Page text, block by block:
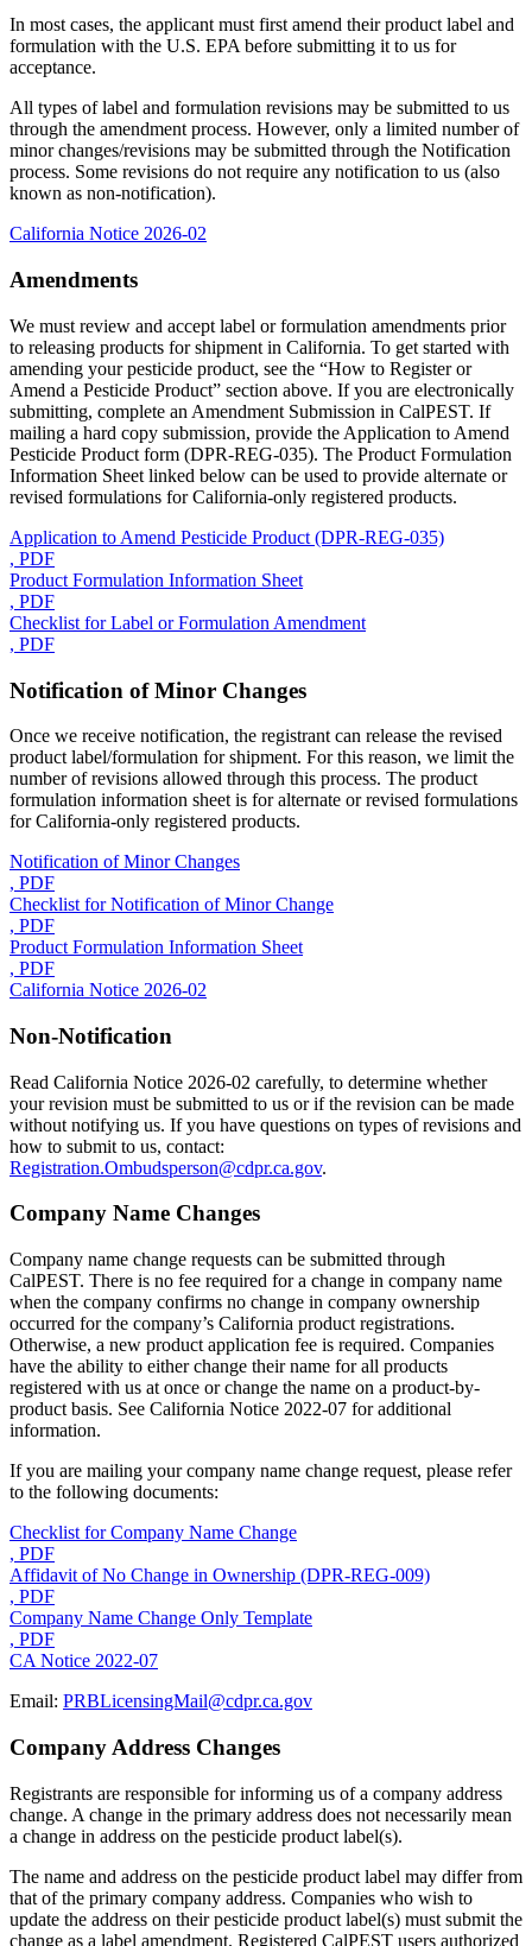
In most cases, the applicant must first amend their product label and
formulation with the U.S. EPA before submitting it to us for
acceptance.
All types of label and formulation revisions may be submitted to us
through the amendment process. However, only a limited number of
minor changes/revisions may be submitted through the Notification
process. Some revisions do not require any notification to us (also
known as non-notification).
California Notice 2026-02
Amendments
We must review and accept label or formulation amendments prior
to releasing products for shipment in California. To get started with
amending your pesticide product, see the “How to Register or
Amend a Pesticide Product” section above. If you are electronically
submitting, complete an Amendment Submission in CalPEST. If
mailing a hard copy submission, provide the Application to Amend
Pesticide Product form (DPR-REG-035). The Product Formulation
Information Sheet linked below can be used to provide alternate or
revised formulations for California-only registered products.
Application to Amend Pesticide Product (DPR-REG-035)
, PDF
Product Formulation Information Sheet
, PDF
Checklist for Label or Formulation Amendment
, PDF
Notification of Minor Changes
Once we receive notification, the registrant can release the revised
product label/formulation for shipment. For this reason, we limit the
number of revisions allowed through this process. The product
formulation information sheet is for alternate or revised formulations
for California-only registered products.
Notification of Minor Changes
, PDF
Checklist for Notification of Minor Change
, PDF
Product Formulation Information Sheet
, PDF
California Notice 2026-02
Non-Notification
Read California Notice 2026-02 carefully, to determine whether
your revision must be submitted to us or if the revision can be made
without notifying us. If you have questions on types of revisions and
how to submit to us, contact:
Registration.Ombudsperson@cdpr.ca.gov.
Company Name Changes
Company name change requests can be submitted through
CalPEST. There is no fee required for a change in company name
when the company confirms no change in company ownership
occurred for the company’s California product registrations.
Otherwise, a new product application fee is required. Companies
have the ability to either change their name for all products
registered with us at once or change the name on a product-by-
product basis. See California Notice 2022-07 for additional
information.
If you are mailing your company name change request, please refer
to the following documents:
Checklist for Company Name Change
, PDF
Affidavit of No Change in Ownership (DPR-REG-009)
, PDF
Company Name Change Only Template
, PDF
CA Notice 2022-07
Email: PRBLicensingMail@cdpr.ca.gov
Company Address Changes
Registrants are responsible for informing us of a company address
change. A change in the primary address does not necessarily mean
a change in address on the pesticide product label(s).
The name and address on the pesticide product label may differ from
that of the primary company address. Companies who wish to
update the address on their pesticide product label(s) must submit the
change as a label amendment. Registered CalPEST users authorized